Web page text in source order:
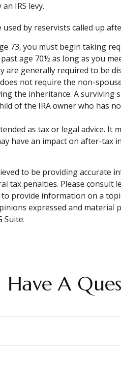
IRS levy.
used by reservists called up
73, you must begin taking
age 70½ as long as you
are generally required to be
not require the non-
the inheritance. A
of the IRA owner who has
as tax or legal advice. It
have an impact on after-
to be providing accurate
tax penalties. Please
to provide information on a
expressed and
Suite.
Have A